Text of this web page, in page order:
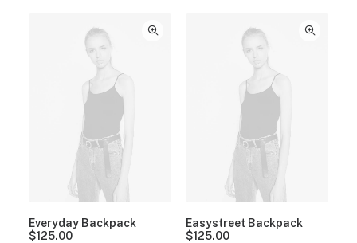
Everyday Backpack
$125.00
Easystreet Backpack
$125.00